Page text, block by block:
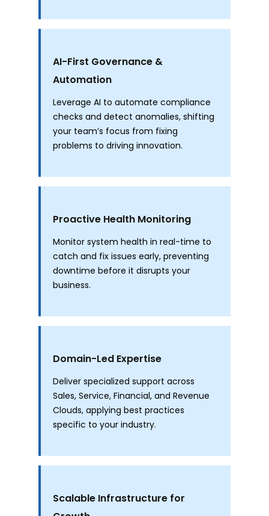
AI-First Governance &
Automation
Leverage AI to automate compliance
checks and detect anomalies, shifting
your team’s focus from fixing
problems to driving innovation.
Proactive Health Monitoring
Monitor system health in real-time to
catch and fix issues early, preventing
downtime before it disrupts your
business.
Domain-Led Expertise
Deliver specialized support across
Sales, Service, Financial, and Revenue
Clouds, applying best practices
specific to your industry.
Scalable Infrastructure for